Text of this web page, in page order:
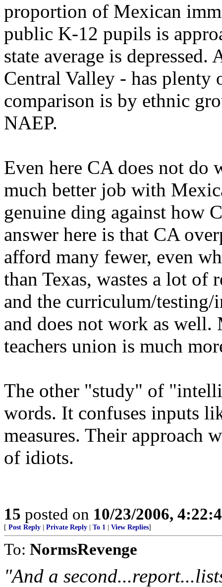
proportion of Mexican
public K-12 pupils is
state average is
Central Valley - has
comparison is by ethnic
NAEP.
Even here CA does not do
much better job with
genuine ding against how
answer here is that CA
afford many fewer, even
than Texas, wastes a lot of
and the curriculum/testing/
and does not work as well.
teachers union is much
The other "study" of
words. It confuses inputs
measures. Their approach
of idiots.
15 posted on 10/23/2006,
[ Post Reply Private Reply To 1 View Replies]
To: NormsRevenge
"And a